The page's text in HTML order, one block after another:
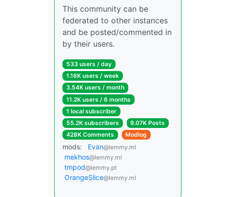
This community can be
federated to other instances
and be posted/commented in
by their users.
533 users / day
1.16K users / week
3.54K users / month
11.2K users / 6 months
1 local subscriber
55.2K subscribers
9.07K Posts
428K Comments
Modlog
mods: Evan@lemmy.ml
mekhos@lemmy.ml
tmpod@lemmy.pt
OrangeSlice@lemmy.ml